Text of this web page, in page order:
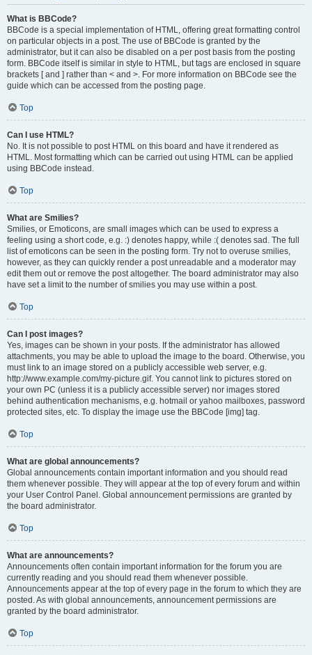
What is BBCode?
BBCode is a special implementation of HTML, offering great formatting control
on particular objects in a post. The use of BBCode is granted by the
administrator, but it can also be disabled on a per post basis from the posting
form. BBCode itself is similar in style to HTML, but tags are enclosed in square
brackets [ and ] rather than < and >. For more information on BBCode see the
guide which can be accessed from the posting page.
Top
Can I use HTML?
No. It is not possible to post HTML on this board and have it rendered as
HTML. Most formatting which can be carried out using HTML can be applied
using BBCode instead.
Top
What are Smilies?
Smilies, or Emoticons, are small images which can be used to express a
feeling using a short code, e.g. :) denotes happy, while :( denotes sad. The full
list of emoticons can be seen in the posting form. Try not to overuse smilies,
however, as they can quickly render a post unreadable and a moderator may
edit them out or remove the post altogether. The board administrator may also
have set a limit to the number of smilies you may use within a post.
Top
Can I post images?
Yes, images can be shown in your posts. If the administrator has allowed
attachments, you may be able to upload the image to the board. Otherwise, you
must link to an image stored on a publicly accessible web server, e.g.
http://www.example.com/my-picture.gif. You cannot link to pictures stored on
your own PC (unless it is a publicly accessible server) nor images stored
behind authentication mechanisms, e.g. hotmail or yahoo mailboxes, password
protected sites, etc. To display the image use the BBCode [img] tag.
Top
What are global announcements?
Global announcements contain important information and you should read
them whenever possible. They will appear at the top of every forum and within
your User Control Panel. Global announcement permissions are granted by
the board administrator.
Top
What are announcements?
Announcements often contain important information for the forum you are
currently reading and you should read them whenever possible.
Announcements appear at the top of every page in the forum to which they are
posted. As with global announcements, announcement permissions are
granted by the board administrator.
Top